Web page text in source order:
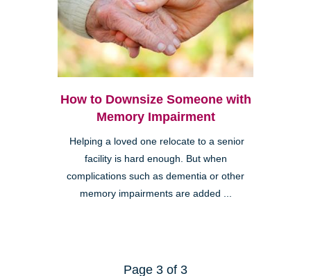
How to Downsize Someone with
Memory Impairment
Helping a loved one relocate to a senior
facility is hard enough. But when
complications such as dementia or other
memory impairments are added ...
Page 3 of 3